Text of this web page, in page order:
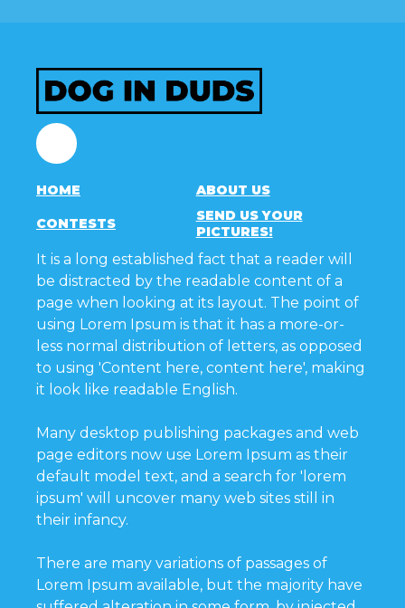
Facebook
HOME ABOUT US
CONTESTS
SEND US YOUR
PICTURES!
It is a long established fact that a reader will
be distracted by the readable content of a
page when looking at its layout. The point of
using Lorem Ipsum is that it has a more-or-
less normal distribution of letters, as opposed
to using 'Content here, content here', making
it look like readable English.
Many desktop publishing packages and web
page editors now use Lorem Ipsum as their
default model text, and a search for 'lorem
ipsum' will uncover many web sites still in
their infancy.
There are many variations of passages of
Lorem Ipsum available, but the majority have